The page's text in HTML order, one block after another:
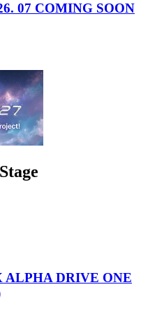
07 COMING SOON
ALPHA DRIVE ONE